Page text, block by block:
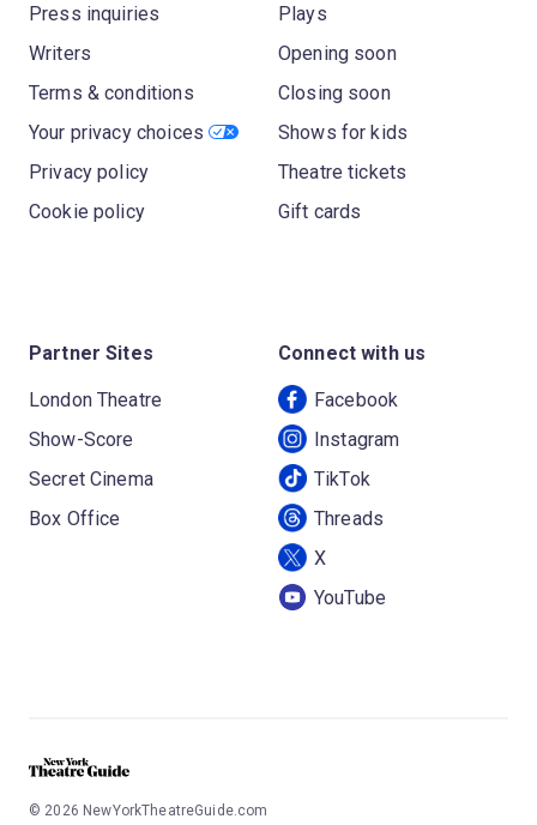
Press inquiries
Writers
Terms & conditions
Your privacy choices
Privacy policy
Cookie policy
Plays
Opening soon
Closing soon
Shows for kids
Theatre tickets
Gift cards
Partner Sites
London Theatre
Show-Score
Secret Cinema
Box Office
Connect with us
Facebook
Instagram
TikTok
Threads
X
YouTube
© 2026 NewYorkTheatreGuide.com